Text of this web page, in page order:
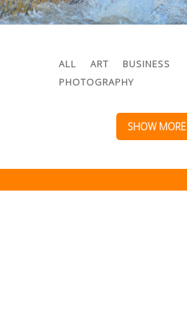
ALL ART
BUSINESS
PHOTOGRAPHY
SHOW MORE